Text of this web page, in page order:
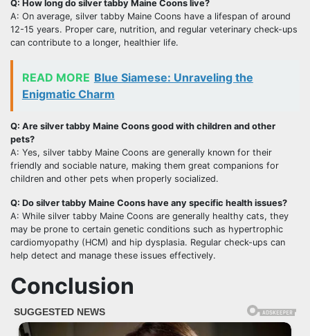
Q: How long do silver tabby Maine Coons live?
A: On average, silver tabby Maine Coons have a lifespan of around
12-15 years. Proper care, nutrition, and regular veterinary check-ups
can contribute to a longer, healthier life.
READ MORE Blue Siamese: Unraveling the
Enigmatic Charm
Q: Are silver tabby Maine Coons good with children and other
pets?
A: Yes, silver tabby Maine Coons are generally known for their
friendly and sociable nature, making them great companions for
children and other pets when properly socialized.
Q: Do silver tabby Maine Coons have any specific health issues?
A: While silver tabby Maine Coons are generally healthy cats, they
may be prone to certain genetic conditions such as hypertrophic
cardiomyopathy (HCM) and hip dysplasia. Regular check-ups can
help detect and manage these issues effectively.
Conclusion